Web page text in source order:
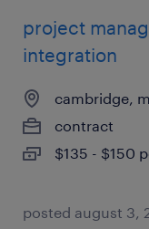
project
integration
cambridge,
contract
$135 - $150
posted august 3,